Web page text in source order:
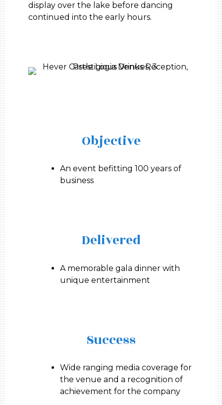
display over the lake before dancing
continued into the early hours.
Objective
An event befitting 100 years of
business
Delivered
A memorable gala dinner with
unique entertainment
Success
Wide ranging media coverage for
the venue and a recognition of
achievement for the company